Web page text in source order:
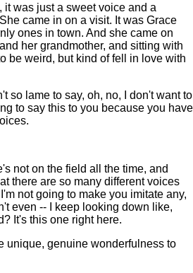
it was just a sweet voice and a
came in on a visit. It was Grace
ones in town. And she came on
her grandmother, and sitting with
be weird, but kind of fell in love with
so lame to say, oh, no, I don't want to
to say this to you because you have
not on the field all the time, and
there are so many different voices
not going to make you imitate any,
even -- I keep looking down like,
It's this one right here.
unique, genuine wonderfulness to